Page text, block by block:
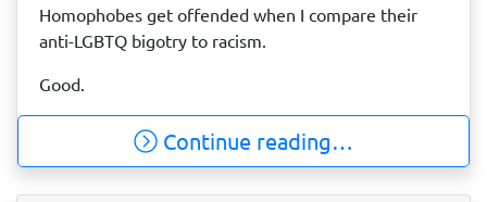
Homophobes get offended when I compare their
anti-LGBTQ bigotry to racism.
Good.
Continue reading…